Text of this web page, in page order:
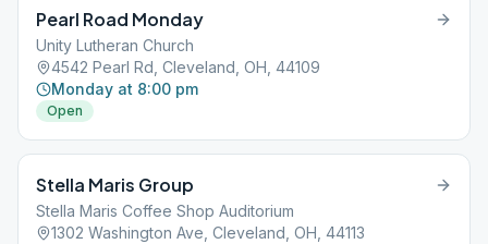
Pearl Road Monday
Unity Lutheran Church
4542 Pearl Rd, Cleveland, OH, 44109
Monday at 8:00 pm
Open
Stella Maris Group
Stella Maris Coffee Shop Auditorium
1302 Washington Ave, Cleveland, OH, 44113